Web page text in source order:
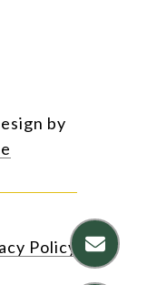
by
Policy